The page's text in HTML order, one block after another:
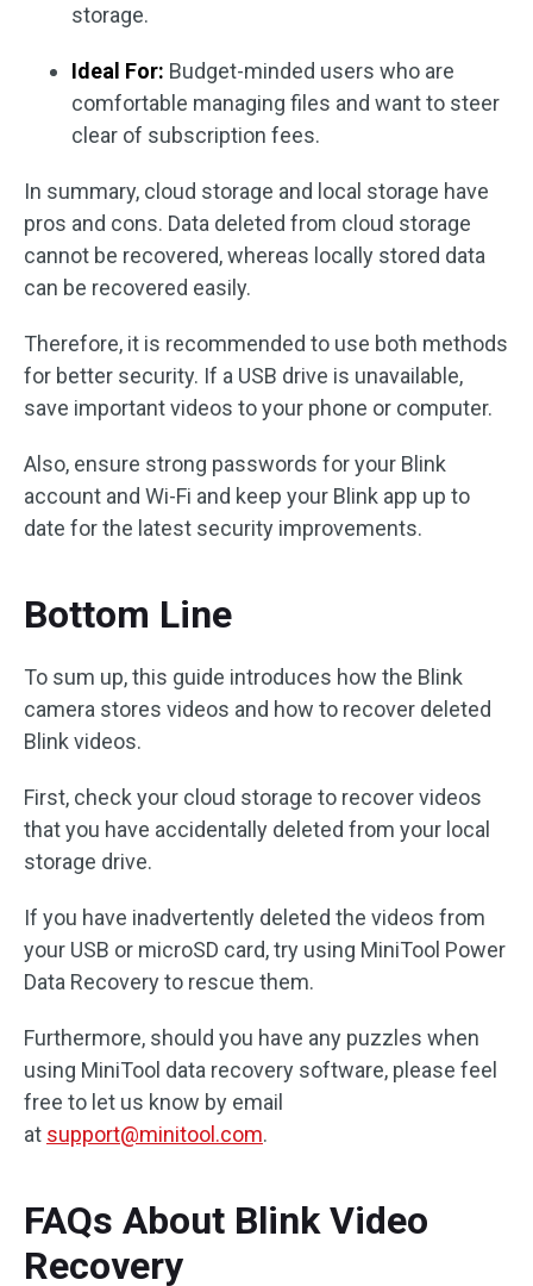
storage.
Ideal For: Budget-minded users who are
comfortable managing files and want to steer
clear of subscription fees.
In summary, cloud storage and local storage have
pros and cons. Data deleted from cloud storage
cannot be recovered, whereas locally stored data
can be recovered easily.
Therefore, it is recommended to use both methods
for better security. If a USB drive is unavailable,
save important videos to your phone or computer.
Also, ensure strong passwords for your Blink
account and Wi-Fi and keep your Blink app up to
date for the latest security improvements.
Bottom Line
To sum up, this guide introduces how the Blink
camera stores videos and how to recover deleted
Blink videos.
First, check your cloud storage to recover videos
that you have accidentally deleted from your local
storage drive.
If you have inadvertently deleted the videos from
your USB or microSD card, try using MiniTool Power
Data Recovery to rescue them.
Furthermore, should you have any puzzles when
using MiniTool data recovery software, please feel
free to let us know by email
at support@minitool.com.
FAQs About Blink Video
Recovery